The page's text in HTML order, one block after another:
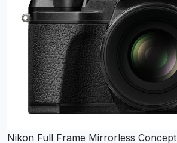
Nikon Full Frame Mirrorless Concept